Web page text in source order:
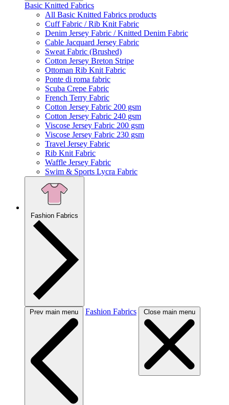
Basic Knitted Fabrics
All Basic Knitted Fabrics products
Cuff Fabric / Rib Knit Fabric
Denim Jersey Fabric / Knitted Denim Fabric
Cable Jacquard Jersey Fabric
Sweat Fabric (Brushed)
Cotton Jersey Breton Stripe
Ottoman Rib Knit Fabric
Ponte di roma fabric
Scuba Crepe Fabric
French Terry Fabric
Cotton Jersey Fabric 200 gsm
Cotton Jersey Fabric 240 gsm
Viscose Jersey Fabric 200 gsm
Viscose Jersey Fabric 230 gsm
Travel Jersey Fabric
Rib Knit Fabric
Waffle Jersey Fabric
Swim & Sports Lycra Fabric
Fashion Fabrics
Prev main menu Fashion Fabrics Close main menu